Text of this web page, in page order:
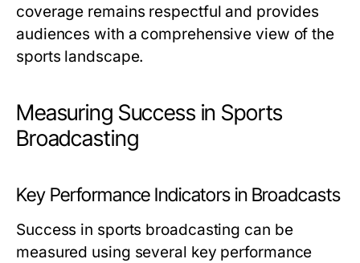
coverage remains respectful and provides
audiences with a comprehensive view of the
sports landscape.
Measuring Success in Sports
Broadcasting
Key Performance Indicators in Broadcasts
Success in sports broadcasting can be
measured using several key performance